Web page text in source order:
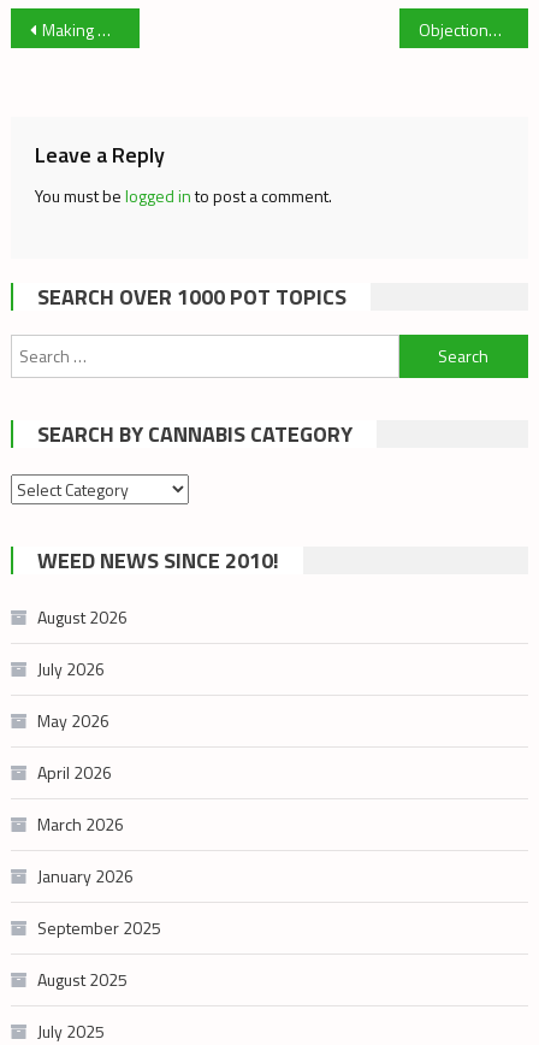
Post
Making Dry Sift Hash Objections to CMQ Medical Cannabis Guidelines
Leave a Reply
You must belogged into post a comment.
SEARCH OVER 1000 POT TOPICS
Search
for:
SEARCH BY CANNABIS CATEGORY
Search
cannabis
category
WEED NEWS SINCE 2010!
August 2026
July 2026
May 2026
April 2026
March 2026
January 2026
September 2025
August 2025
July 2025